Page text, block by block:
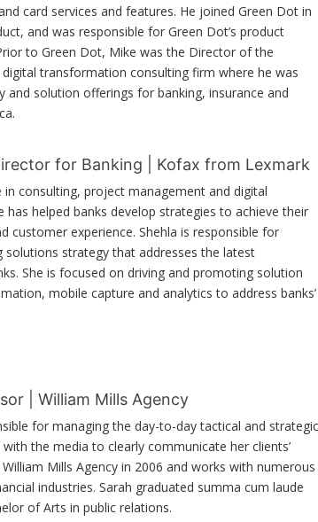
card services and features. He joined Green Dot in
and was responsible for Green Dot’s product
to Green Dot, Mike was the Director of the
transformation consulting firm where he was
solution offerings for banking, insurance and
for Banking | Kofax from Lexmark
consulting, project management and digital
helped banks develop strategies to achieve their
customer experience. Shehla is responsible for
solutions strategy that addresses the latest
She is focused on driving and promoting solution
mobile capture and analytics to address banks’
| William Mills Agency
for managing the day-to-day tactical and
the media to clearly communicate her clients’
Mills Agency in 2006 and works with numerous
industries. Sarah graduated summa cum laude
of Arts in public relations.